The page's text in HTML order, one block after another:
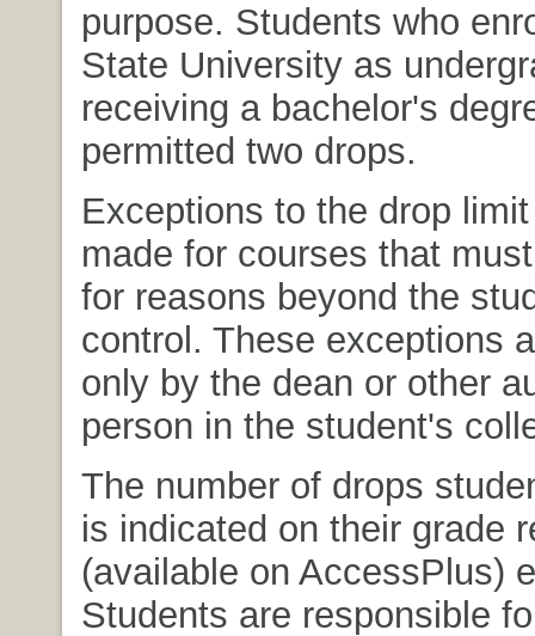
purpose. Students who
State University as
receiving a bachelor's
permitted two drops.
Exceptions to the drop
made for courses that
for reasons beyond the
control. These exceptions
only by the dean or other
person in the student's
The number of drops
is indicated on their grade
(available on AccessPlus)
Students are responsible